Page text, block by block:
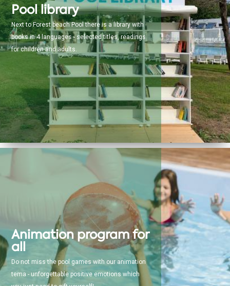
Pool library
Next to Forest beach Pool there is a library with
books in 4 languages - selected titles, readings
for children and adults.
Animation program for
all
Do not miss the pool games with our animation
tema - unforgettable positive emotions which